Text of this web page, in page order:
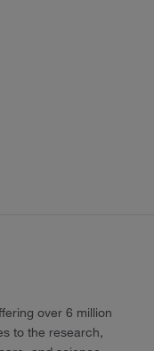
over 6 million
to the research,